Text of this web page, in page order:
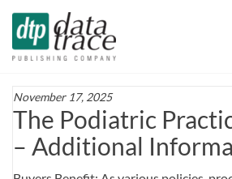
Skip
the
November 17, 2025
The Podiatric
– Additional